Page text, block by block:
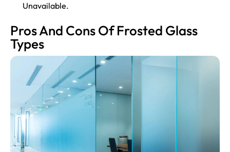
Unavailable.
Pros And Cons Of Frosted Glass
Types